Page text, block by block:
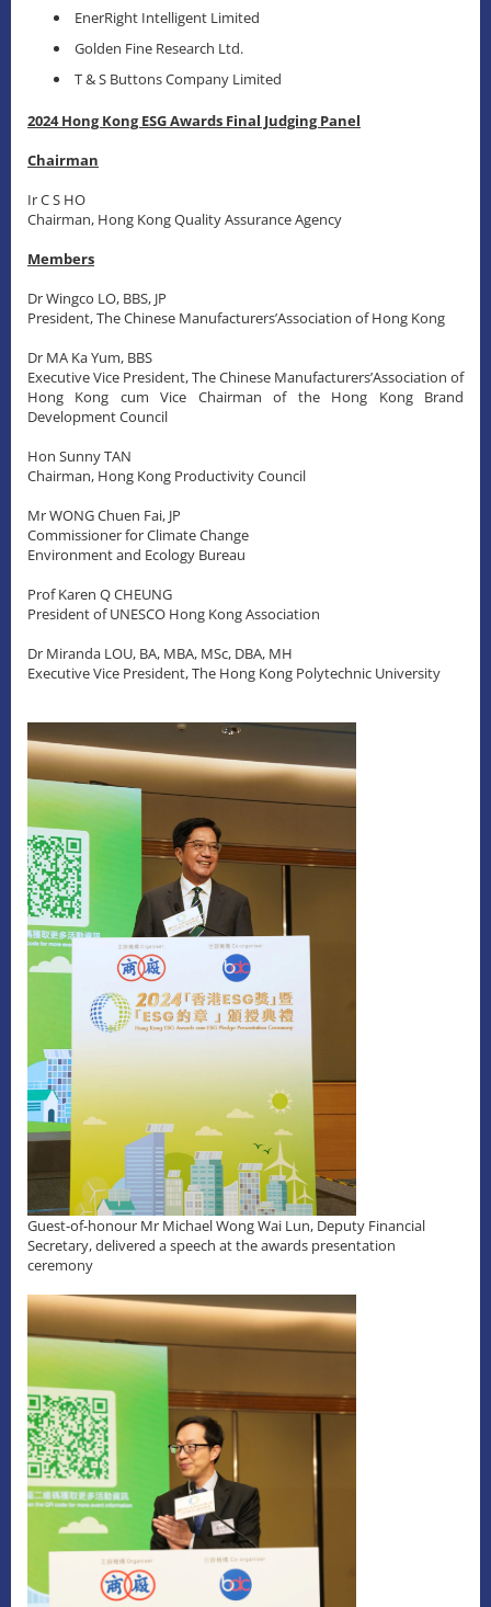
EnerRight Intelligent Limited
Golden Fine Research Ltd.
T & S Buttons Company Limited
2024 Hong Kong ESG Awards Final Judging Panel
Chairman
Ir C S HO
Chairman, Hong Kong Quality Assurance Agency
Members
Dr Wingco LO, BBS, JP
President, The Chinese Manufacturers’Association of Hong Kong
Dr MA Ka Yum, BBS
Executive Vice President, The Chinese Manufacturers’Association of
Hong Kong cum Vice Chairman of the Hong Kong Brand
Development Council
Hon Sunny TAN
Chairman, Hong Kong Productivity Council
Mr WONG Chuen Fai, JP
Commissioner for Climate Change
Environment and Ecology Bureau
Prof Karen Q CHEUNG
President of UNESCO Hong Kong Association
Dr Miranda LOU, BA, MBA, MSc, DBA, MH
Executive Vice President, The Hong Kong Polytechnic University
Guest-of-honour Mr Michael Wong Wai Lun, Deputy Financial
Secretary, delivered a speech at the awards presentation
ceremony